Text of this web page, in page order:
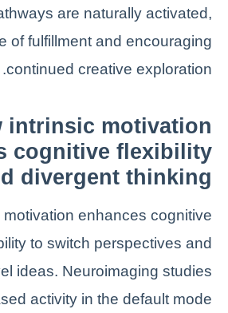
are naturally activated,
of fulfillment and encouraging
continued creative exploration.
intrinsic motivation
cognitive flexibility
divergent thinking
motivation enhances cognitive
to switch perspectives and
ideas. Neuroimaging studies
activity in the default mode